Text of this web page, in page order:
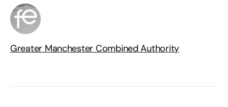
Greater Manchester Combined Authority